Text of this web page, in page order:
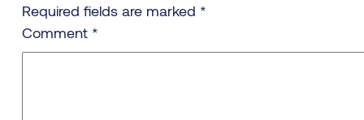
Required fields are marked *
Comment *